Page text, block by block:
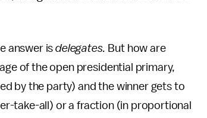
answer isdelegates. But how are
of the open presidential primary,
by the party) and the winner gets to
take-all) or a fraction (in proportional